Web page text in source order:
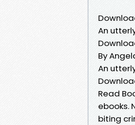
An
By
An
Read
ebooks.
biting